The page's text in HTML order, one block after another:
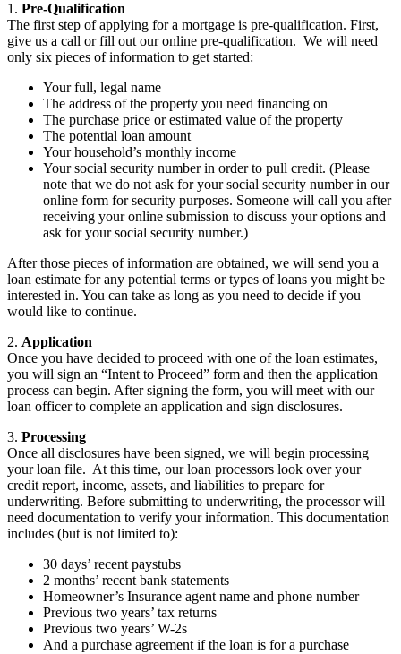
1. Pre-Qualification
The first step of applying for a mortgage is pre-qualification. First,
give us a call or fill out our online pre-qualification. We will need
only six pieces of information to get started:
Your full, legal name
The address of the property you need financing on
The purchase price or estimated value of the property
The potential loan amount
Your household’s monthly income
Your social security number in order to pull credit. (Please
note that we do not ask for your social security number in our
online form for security purposes. Someone will call you after
receiving your online submission to discuss your options and
ask for your social security number.)
After those pieces of information are obtained, we will send you a
loan estimate for any potential terms or types of loans you might be
interested in. You can take as long as you need to decide if you
would like to continue.
2. Application
Once you have decided to proceed with one of the loan estimates,
you will sign an “Intent to Proceed” form and then the application
process can begin. After signing the form, you will meet with our
loan officer to complete an application and sign disclosures.
3. Processing
Once all disclosures have been signed, we will begin processing
your loan file. At this time, our loan processors look over your
credit report, income, assets, and liabilities to prepare for
underwriting. Before submitting to underwriting, the processor will
need documentation to verify your information. This documentation
includes (but is not limited to):
30 days’ recent paystubs
2 months’ recent bank statements
Homeowner’s Insurance agent name and phone number
Previous two years’ tax returns
Previous two years’ W-2s
And a purchase agreement if the loan is for a purchase